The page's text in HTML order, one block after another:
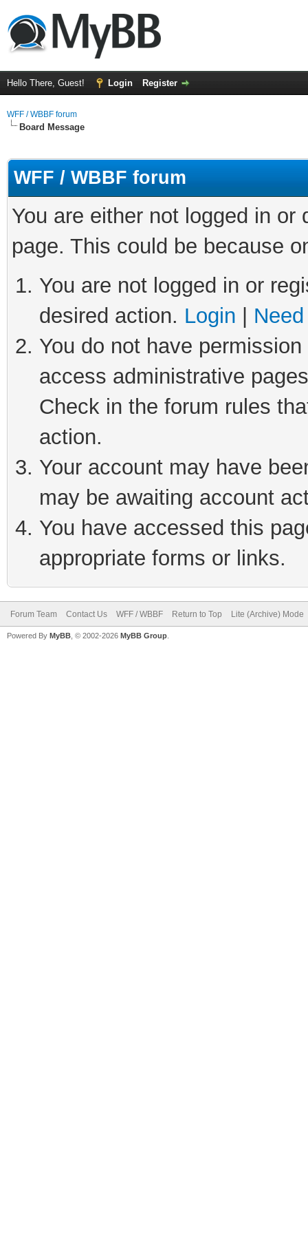
Hello There, Guest! Login Register
WFF / WBBF forum
Board Message
WFF / WBBF forum
You are either not logged in
page. This could be because
You are not logged in or
desired action. Login
You do not have
access administrative
Check in the forum rules
action.
Your account may have
may be awaiting account
You have accessed this
appropriate forms or links.
Forum Team Contact Us WFF / WBBF Return to Top Lite (Archive) Mode
Powered By MyBB , © 2002-2026 MyBB Group